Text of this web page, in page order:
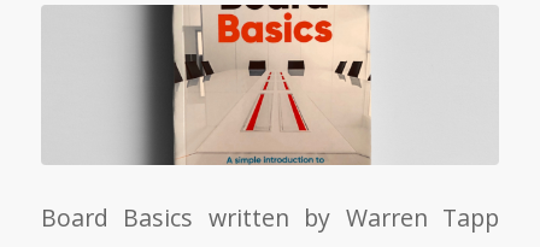
Board Basics written by Warren Tapp